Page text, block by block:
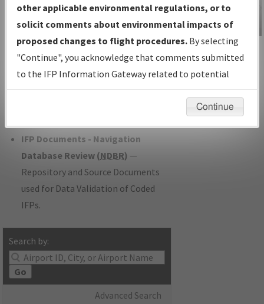
IFP Production Plan— Current IFPs
under Development or Amendments
with Tentative Publication Date and
Status.
IFP Coordination— All coordinated
developed/amended procedure
IFP Documents - Navigation
Database Review (NDBR) —
Repository and Source Documents
used for Data Validation of Coded
IFPs.
Search by:
Go
Advanced Search
IFP Information
Gateway
Instructional Video
other applicable environmental regulations, or to
solicit comments about environmental impacts of
proposed changes to flight procedures. By selecting
"Continue", you acknowledge that comments submitted
to the IFP Information Gateway related to potential
environmental impacts will not be considered.
Continue